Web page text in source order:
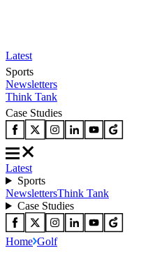
Latest
Sports
Newsletters
Think Tank
Case Studies
Latest
Sports
NewslettersThink Tank
Case Studies
Home Golf